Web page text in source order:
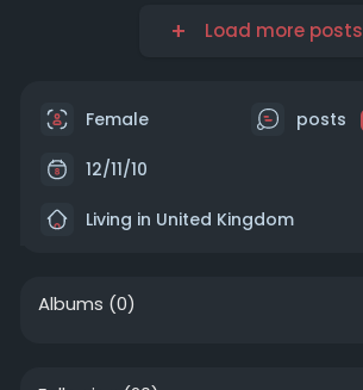
Load more posts
Female posts
12/11/10
Living in United Kingdom
Albums (0)